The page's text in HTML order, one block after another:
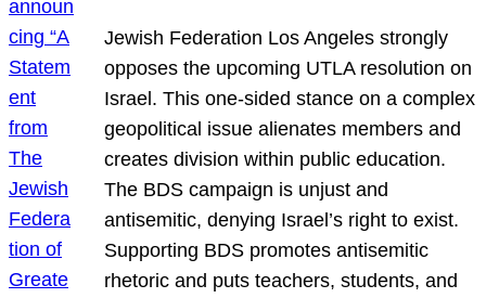
Jewish Federation Los Angeles strongly
opposes the upcoming UTLA resolution on
Israel. This one-sided stance on a complex
geopolitical issue alienates members and
creates division within public education.
The BDS campaign is unjust and
antisemitic, denying Israel’s right to exist.
Supporting BDS promotes antisemitic
rhetoric and puts teachers, students, and